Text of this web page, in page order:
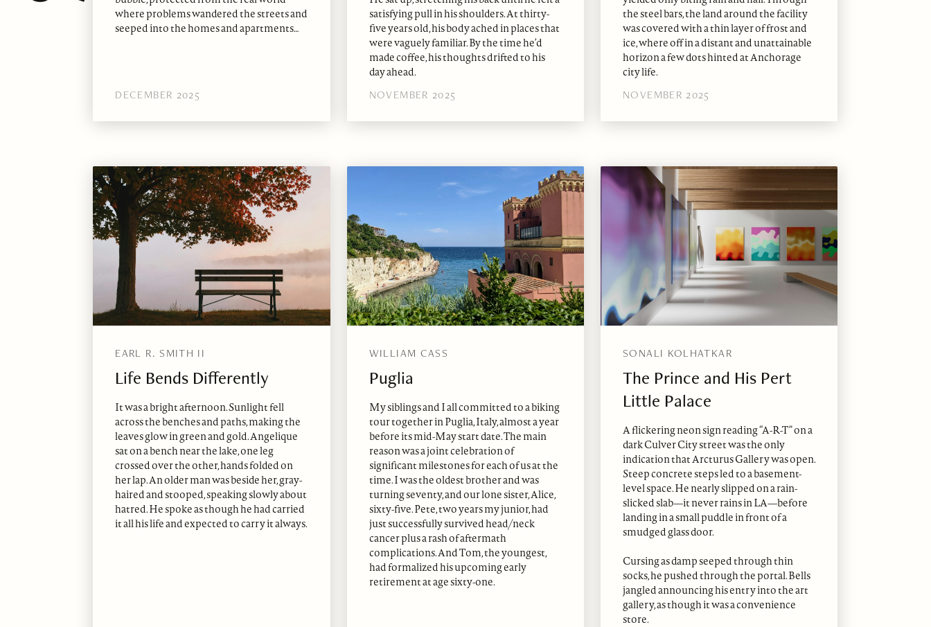
where problems wandered the streets and
seeped into the homes and apartments…
DECEMBER 2025
satisfying pull in his shoulders. At thirty-
five years old, his body ached in places that
were vaguely familiar. By the time he’d
made coffee, his thoughts drifted to his
day ahead.
NOVEMBER 2025
the steel bars, the land around the facility
was covered with a thin layer of frost and
ice, where off in a distant and unattainable
horizon a few dots hinted at Anchorage
city life.
NOVEMBER 2025
EARL R. SMITH II
Life Bends Differently
It was a bright afternoon. Sunlight fell
across the benches and paths, making the
leaves glow in green and gold. Angelique
sat on a bench near the lake, one leg
crossed over the other, hands folded on
her lap. An older man was beside her, gray-
haired and stooped, speaking slowly about
hatred. He spoke as though he had carried
it all his life and expected to carry it always.
WILLIAM CASS
Puglia
My siblings and I all committed to a biking
tour together in Puglia, Italy, almost a year
before its mid-May start date. The main
reason was a joint celebration of
significant milestones for each of us at the
time. I was the oldest brother and was
turning seventy, and our lone sister, Alice,
sixty-five. Pete, two years my junior, had
just successfully survived head/neck
cancer plus a rash of aftermath
complications. And Tom, the youngest,
had formalized his upcoming early
retirement at age sixty-one.
SONALI KOLHATKAR
The Prince and His Pert
Little Palace
A flickering neon sign reading “A-R-T” on a
dark Culver City street was the only
indication that Arcturus Gallery was open.
Steep concrete steps led to a basement-
level space. He nearly slipped on a rain-
slicked slab—it never rains in LA—before
landing in a small puddle in front of a
smudged glass door.
Cursing as damp seeped through thin
socks, he pushed through the portal. Bells
jangled announcing his entry into the art
gallery, as though it was a convenience
store.